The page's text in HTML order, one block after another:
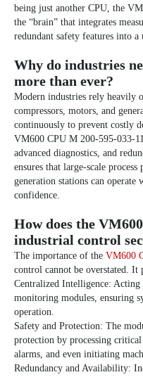
being just another CPU, the
the “brain” that integrates
redundant safety features into
Why do industries
more than ever?
Modern industries rely heavily
compressors, motors, and
continuously to prevent costly
VM600 CPU M 200-595-033-
advanced diagnostics, and
ensures that large-scale
generation stations can
confidence.
How does the
industrial control
The importance of the VM600
control cannot be overstated. It
Centralized Intelligence:
monitoring modules, ensuring
operation.
Safety and Protection: The
protection by processing
alarms, and even initiating
Redundancy and Availability: